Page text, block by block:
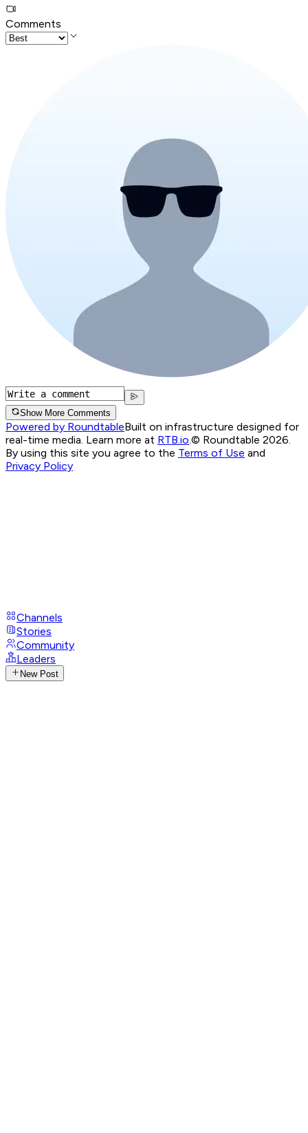
Comments
Show More Comments
Powered by RoundtableBuilt on infrastructure designed for
real-time media. Learn more at RTB.io.© Roundtable 2026.
By using this site you agree to the Terms of Use and
Privacy Policy
Channels
Stories
Community
Leaders
New Post